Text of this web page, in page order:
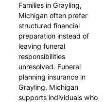
Families in Grayling,
Michigan often prefer
structured financial
preparation instead of
leaving funeral
responsibilities
unresolved. Funeral
planning insurance in
Grayling, Michigan
supports individuals who